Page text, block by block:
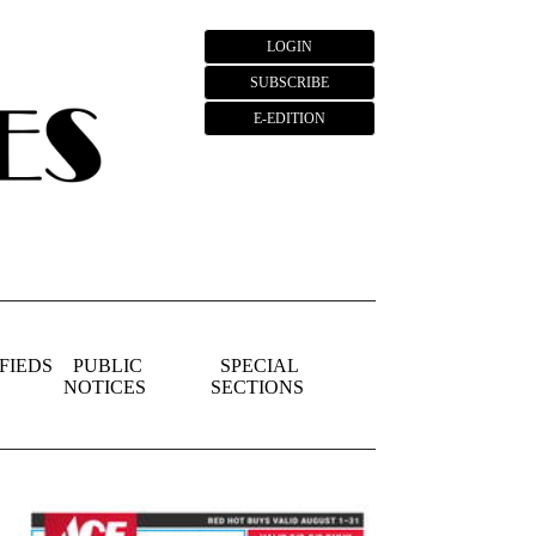
LOGIN
SUBSCRIBE
E-EDITION
PUBLIC
NOTICES
SPECIAL
SECTIONS